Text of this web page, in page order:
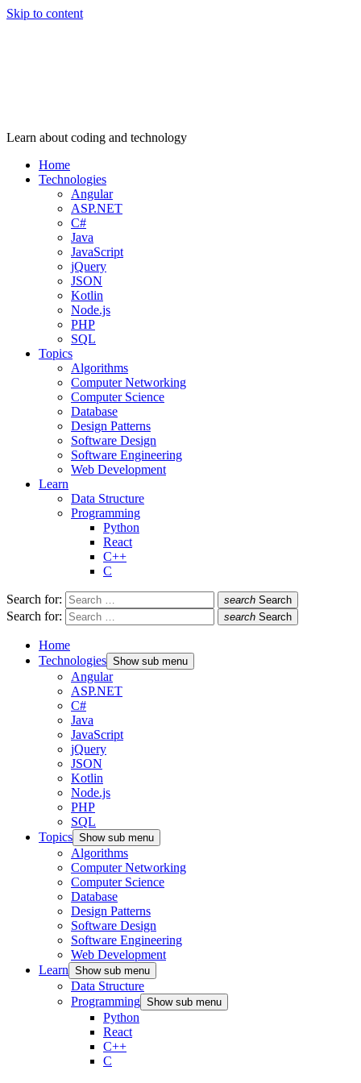
Skip to content
Learn about coding and technology
Home
Technologies
Angular
ASP.NET
C#
Java
JavaScript
jQuery
JSON
Kotlin
Node.js
PHP
SQL
Topics
Algorithms
Computer Networking
Computer Science
Database
Design Patterns
Software Design
Software Engineering
Web Development
Learn
Data Structure
Programming
Python
React
C++
C
Search for: search Search
Search for: search Search
Home
Technologies Show sub menu
Angular
ASP.NET
C#
Java
JavaScript
jQuery
JSON
Kotlin
Node.js
PHP
SQL
Topics Show sub menu
Algorithms
Computer Networking
Computer Science
Database
Design Patterns
Software Design
Software Engineering
Web Development
Learn Show sub menu
Data Structure
Programming Show sub menu
Python
React
C++
C